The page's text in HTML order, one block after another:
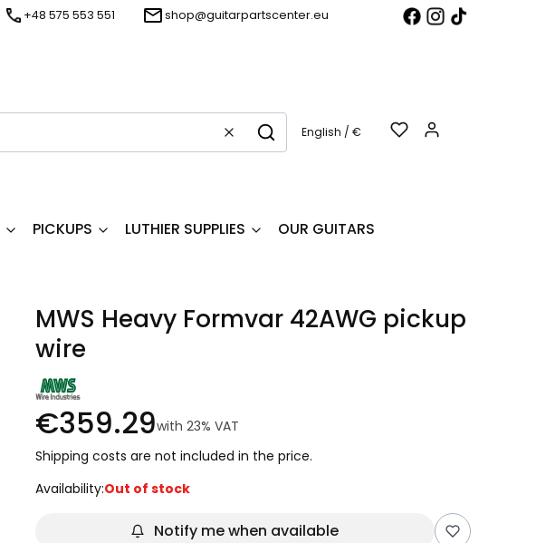
+48 575 553 551 shop@guitarpartscenter.eu
Clear SearchEnglish / €
PICKUPS LUTHIER SUPPLIES OUR GUITARS
MWS Heavy Formvar 42AWG pickup
wire
€359.29with 23% VAT
Shipping costs are not included in the price.
Availability:Out of stock
Notify me when available